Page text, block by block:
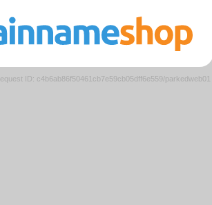
ID: c4b6ab86f50461cb7e59cb05dff6e559/parkedweb01